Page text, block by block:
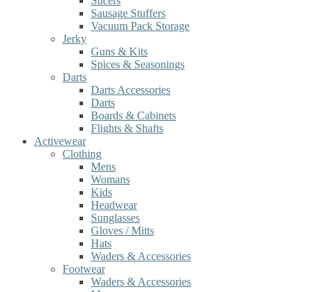
Sausage Stuffers
Vacuum Pack Storage
Jerky
Guns & Kits
Spices & Seasonings
Darts
Darts Accessories
Darts
Boards & Cabinets
Flights & Shafts
Activewear
Clothing
Mens
Womans
Kids
Headwear
Sunglasses
Gloves / Mitts
Hats
Waders & Accessories
Footwear
Waders & Accessories